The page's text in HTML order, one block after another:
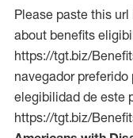
Please paste this
about benefits
https://tgt.biz/
navegador
elegibilidad de este
https://tgt.biz/